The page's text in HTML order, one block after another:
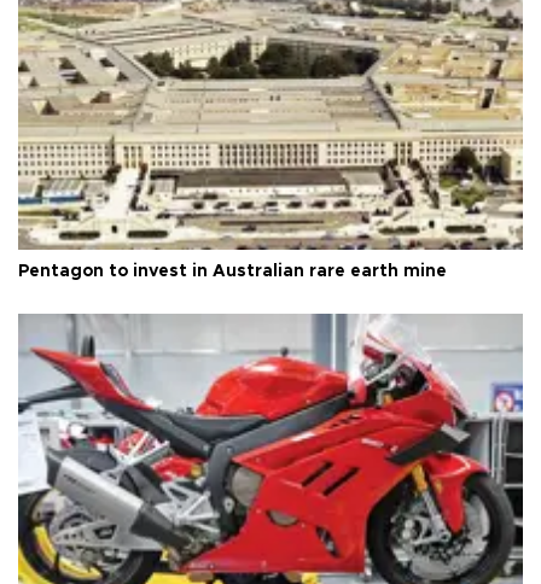
Pentagon to invest in Australian rare earth mine